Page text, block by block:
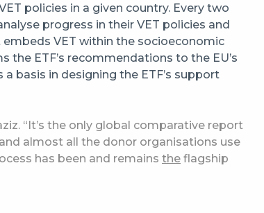
policies in a given country. Every two
progress in their VET policies and
VET within the socioeconomic
the ETF’s recommendations to the EU’s
basis in designing the ETF’s support
“It’s the only global comparative report
almost all the donor organisations use
has been and remains the flagship